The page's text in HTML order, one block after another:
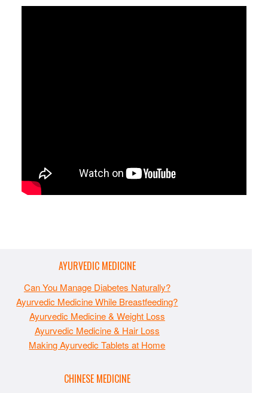
AYURVEDIC MEDICINE
Can You Manage Diabetes Naturally?
Ayurvedic Medicine While Breastfeeding?
Ayurvedic Medicine & Weight Loss
Ayurvedic Medicine & Hair Loss
Making Ayurvedic Tablets at Home
CHINESE MEDICINE